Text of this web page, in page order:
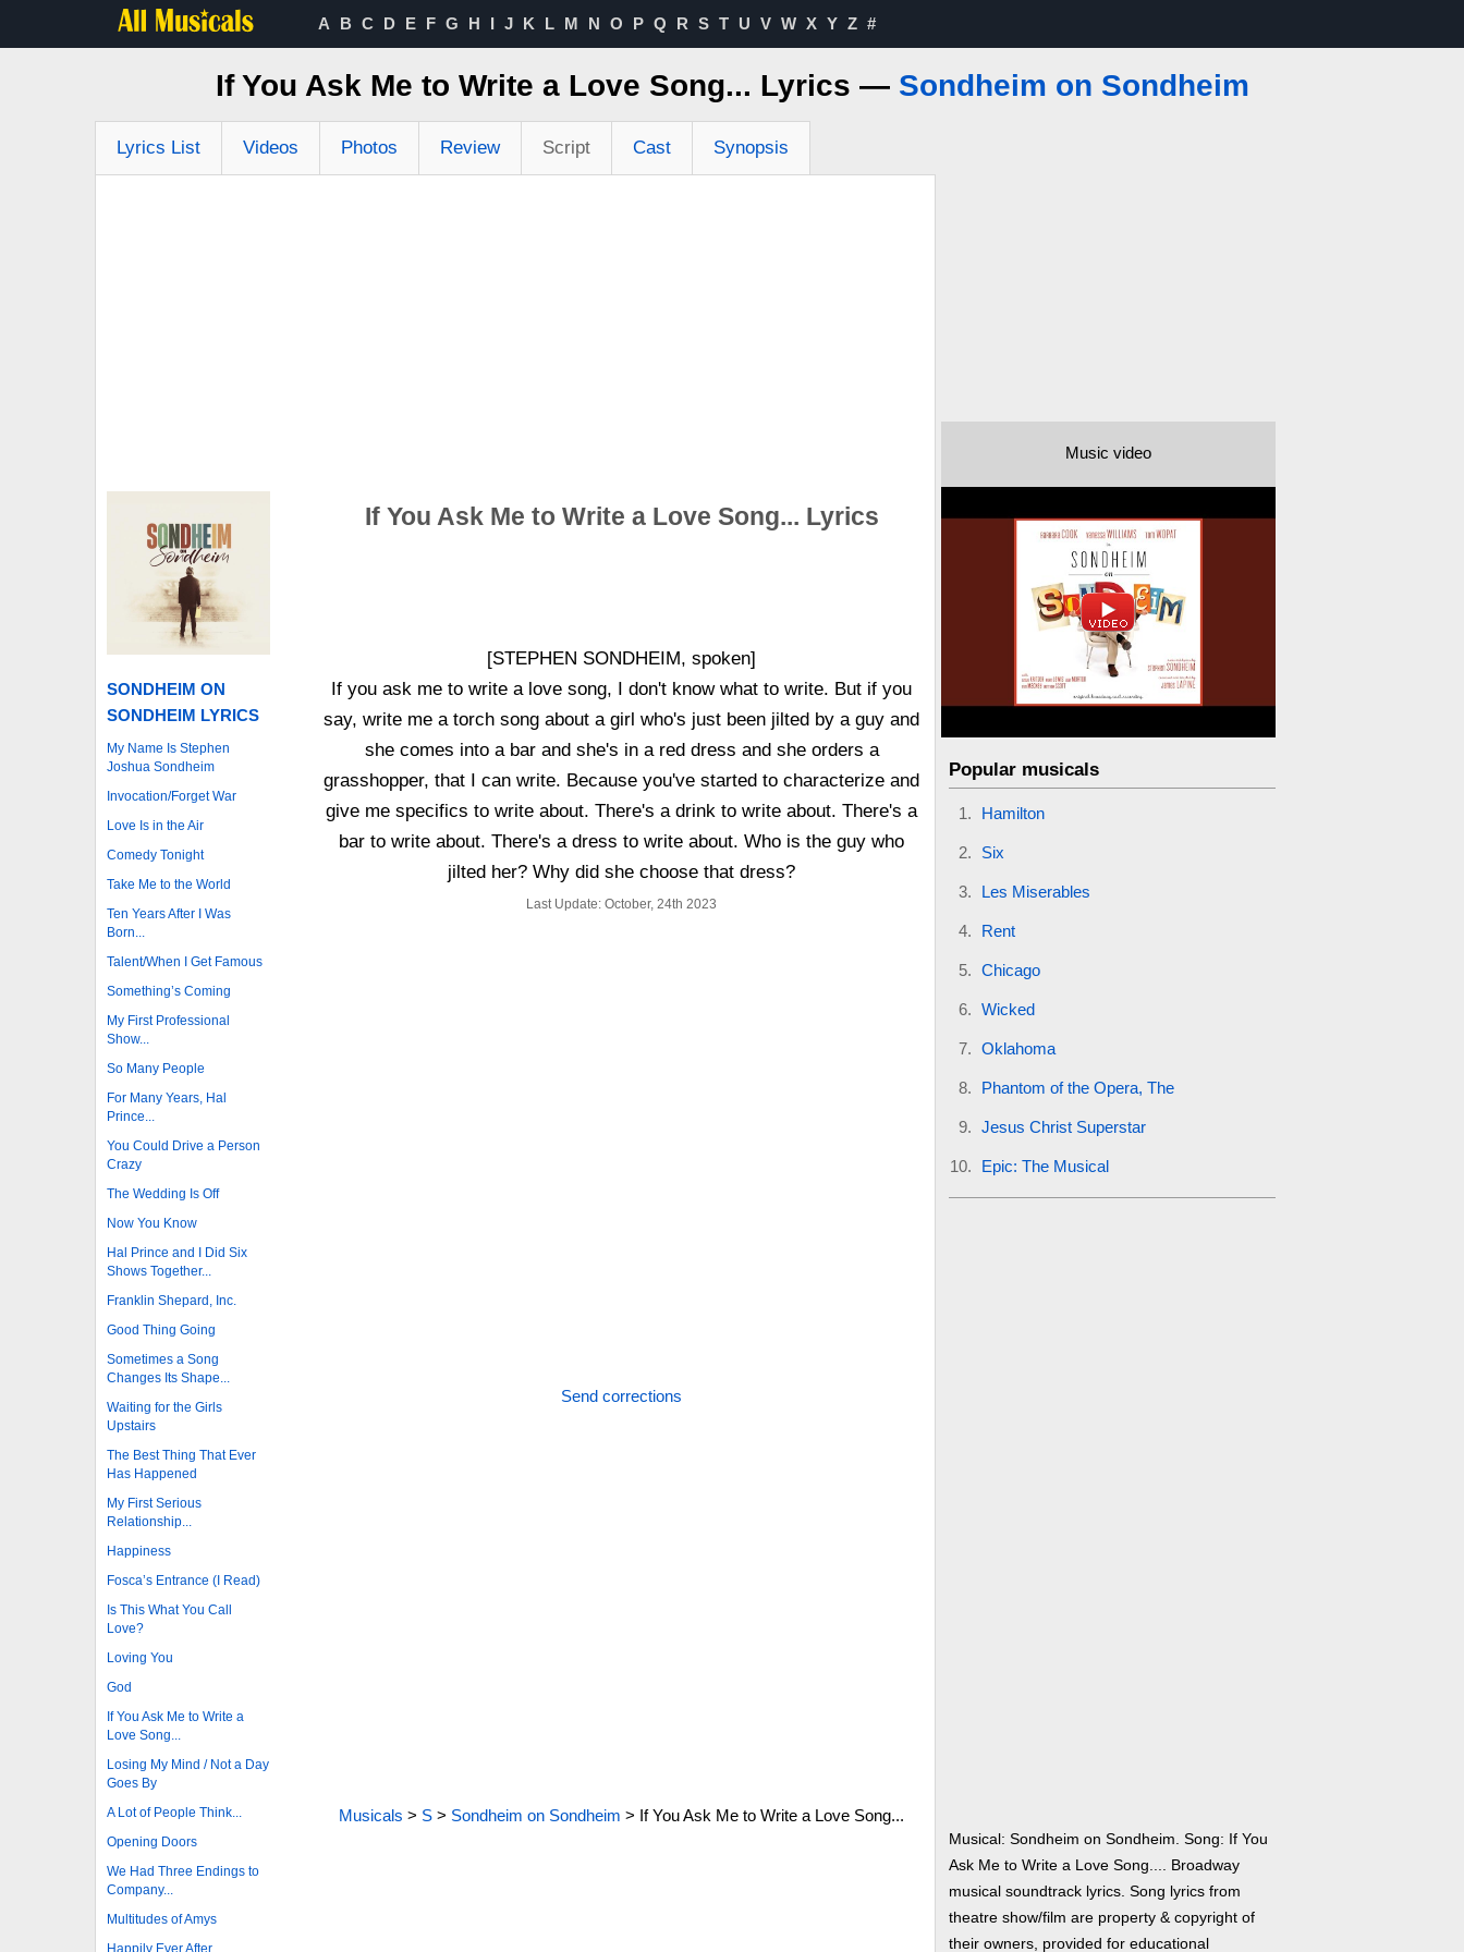
A B C D E F G H I J K L M N O P Q R S T U V W X Y Z #
If You Ask Me to Write a Love Song... Lyrics — Sondheim on Sondheim
Lyrics List Videos Photos Review Script Cast Synopsis
SONDHEIM ON
SONDHEIM LYRICS
My Name Is Stephen
Joshua Sondheim
Invocation/Forget War
Love Is in the Air
Comedy Tonight
Take Me to the World
Ten Years After I Was
Born...
Talent/When I Get Famous
Something’s Coming
My First Professional
Show...
So Many People
For Many Years, Hal
Prince...
You Could Drive a Person
Crazy
The Wedding Is Off
Now You Know
Hal Prince and I Did Six
Shows Together...
Franklin Shepard, Inc.
Good Thing Going
Sometimes a Song
Changes Its Shape...
Waiting for the Girls
Upstairs
The Best Thing That Ever
Has Happened
My First Serious
Relationship...
Happiness
Fosca’s Entrance (I Read)
Is This What You Call
Love?
Loving You
God
If You Ask Me to Write a
Love Song...
Losing My Mind / Not a Day
Goes By
A Lot of People Think...
Opening Doors
We Had Three Endings to
Company...
Multitudes of Amys
Happily Ever After
If You Ask Me to Write a Love Song... Lyrics
[STEPHEN SONDHEIM, spoken]
If you ask me to write a love song, I don't know what to write. But if you
say, write me a torch song about a girl who's just been jilted by a guy and
she comes into a bar and she's in a red dress and she orders a
grasshopper, that I can write. Because you've started to characterize and
give me specifics to write about. There's a drink to write about. There's a
bar to write about. There's a dress to write about. Who is the guy who
jilted her? Why did she choose that dress?
Last Update: October, 24th 2023
Send corrections
Musicals > S > Sondheim on Sondheim > If You Ask Me to Write a Love Song...
Music video
Popular musicals
Hamilton
Six
Les Miserables
Rent
Chicago
Wicked
Oklahoma
Phantom of the Opera, The
Jesus Christ Superstar
Epic: The Musical
Musical: Sondheim on Sondheim. Song: If You
Ask Me to Write a Love Song.... Broadway
musical soundtrack lyrics. Song lyrics from
theatre show/film are property & copyright of
their owners, provided for educational